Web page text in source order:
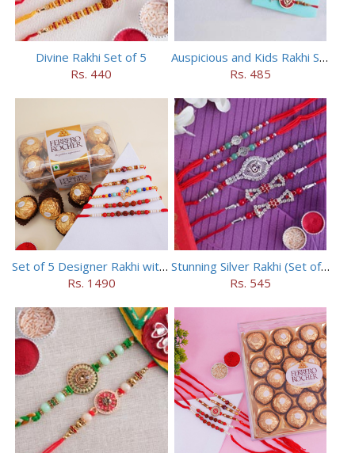
Divine Rakhi Set of 5
Rs. 440
Auspicious and Kids Rakhi Set of 5
Rs. 485
Set of 5 Designer Rakhi with 16 pieces ferrero rocher
Rs. 1490
Stunning Silver Rakhi (Set of 5)
Rs. 545